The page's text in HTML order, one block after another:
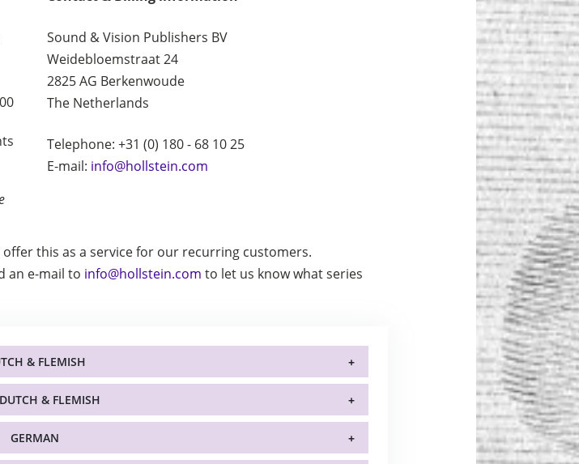
Sound & Vision Publishers BV
Weidebloemstraat 24
2825 AG Berkenwoude
The Netherlands
Telephone: +31 (0) 180 - 68 10 25
E-mail: info@hollstein.com
this as a service for our recurring customers.
an e-mail to info@hollstein.com to let us know what series
& FLEMISH
& FLEMISH
GERMAN